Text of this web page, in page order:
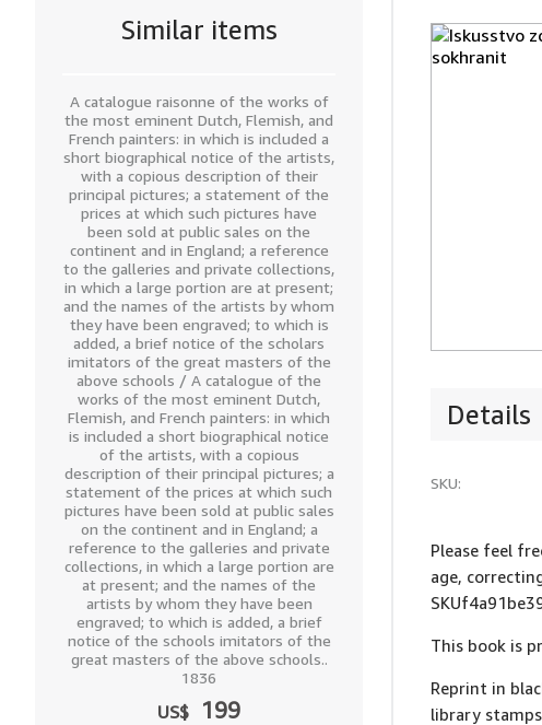
Similar items
A catalogue raisonne of the works of
the most eminent Dutch, Flemish, and
French painters: in which is included a
short biographical notice of the artists,
with a copious description of their
principal pictures; a statement of the
prices at which such pictures have
been sold at public sales on the
continent and in England; a reference
to the galleries and private collections,
in which a large portion are at present;
and the names of the artists by whom
they have been engraved; to which is
added, a brief notice of the scholars
imitators of the great masters of the
above schools / A catalogue of the
works of the most eminent Dutch,
Flemish, and French painters: in which
is included a short biographical notice
of the artists, with a copious
description of their principal pictures; a
statement of the prices at which such
pictures have been sold at public sales
on the continent and in England; a
reference to the galleries and private
collections, in which a large portion are
at present; and the names of the
artists by whom they have been
engraved; to which is added, a brief
notice of the schools imitators of the
great masters of the above schools..
1836
US$ 199
Details
SKU:
Please feel
age,
This book is
Reprint in
library